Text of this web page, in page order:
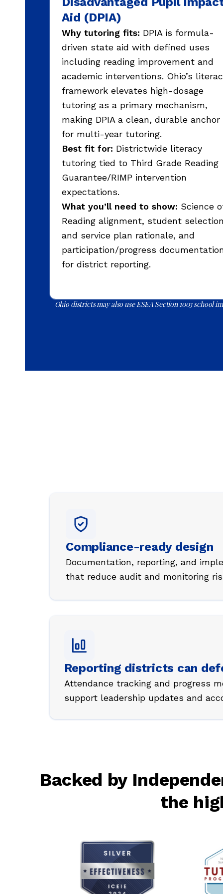
Aid (DPIA)
Why tutoring fits: DPIA is formula-
driven state aid with defined uses
including reading improvement and
academic interventions. Ohio’s
framework elevates high-dosage
tutoring as a primary mechanism,
making DPIA a clean, durable anchor
for multi-year tutoring.
Best fit for: Districtwide literacy
tutoring tied to Third Grade Reading
Guarantee/RIMP intervention
expectations.
What you’ll need to show: Science
Reading alignment, student
and service plan rationale, and
participation/progress
for district reporting.
Ohio districts may also use ESEA Section 1003
Compliance-ready design
Documentation, reporting, and
that reduce audit and monitoring
Reporting districts can
Attendance tracking and progress
support leadership updates and
Backed by
the